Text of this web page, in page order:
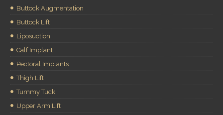
Buttock Augmentation
Buttock Lift
Liposuction
Calf Implant
Pectoral Implants
Thigh Lift
Tummy Tuck
Upper Arm Lift